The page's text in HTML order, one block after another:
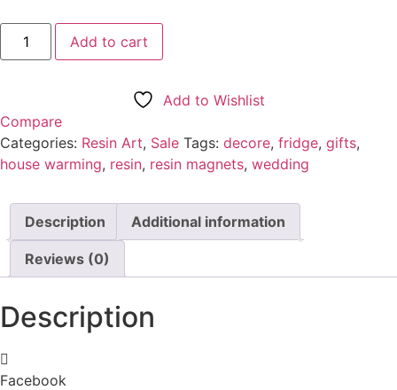
Resin
Magnet-
black
Add to cart
Add to Wishlist
Compare
Categories: Resin Art, Sale Tags: decore, fridge, gifts,
house warming, resin, resin magnets, wedding
Description Additional information
Reviews (0)
Description
Facebook